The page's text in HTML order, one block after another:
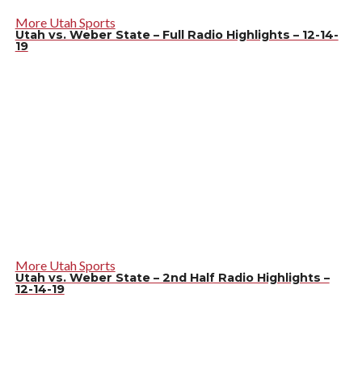
More Utah Sports
Utah vs. Weber State – Full Radio Highlights – 12-14-
19
More Utah Sports
Utah vs. Weber State – 2nd Half Radio Highlights –
12-14-19